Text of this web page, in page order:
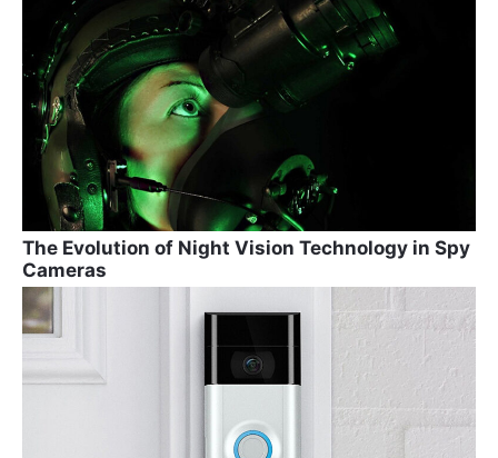
The Evolution of Night Vision Technology in Spy
Cameras